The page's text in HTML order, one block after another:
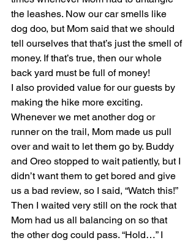
the leashes. Now our car smells like
dog doo, but Mom said that we should
tell ourselves that that’s just the smell of
money. If that’s true, then our whole
back yard must be full of money!
I also provided value for our guests by
making the hike more exciting.
Whenever we met another dog or
runner on the trail, Mom made us pull
over and wait to let them go by. Buddy
and Oreo stopped to wait patiently, but I
didn’t want them to get bored and give
us a bad review, so I said, “Watch this!”
Then I waited very still on the rock that
Mom had us all balancing on so that
the other dog could pass. “Hold…” I